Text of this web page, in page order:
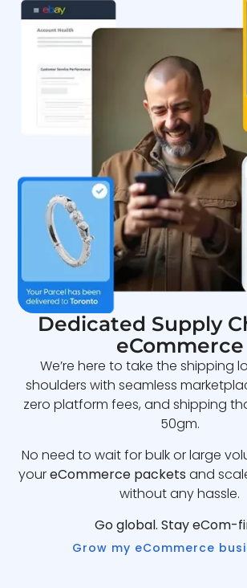
Dedicated Supply
eCommerce
We’re here to take the shipping
shoulders with seamless
zero platform fees, and shipping
50gm.
No need to wait for bulk or large
youreCommerce packets and
without any hassle.
Go global. Stay eCom-
Grow my eCommerce